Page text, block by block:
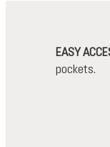
EASY
pockets.